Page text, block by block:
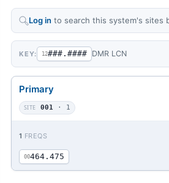
Log in to search this system's sites
KEY: 12###.#### DMR LCN
Primary
SITE 001 · 1
1 FREQS
00464.475